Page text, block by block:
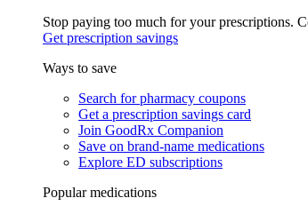
Stop paying too much for your prescriptions.
Get prescription savings
Ways to save
Search for pharmacy coupons
Get a prescription savings card
Join GoodRx Companion
Save on brand-name medications
Explore ED subscriptions
Popular medications